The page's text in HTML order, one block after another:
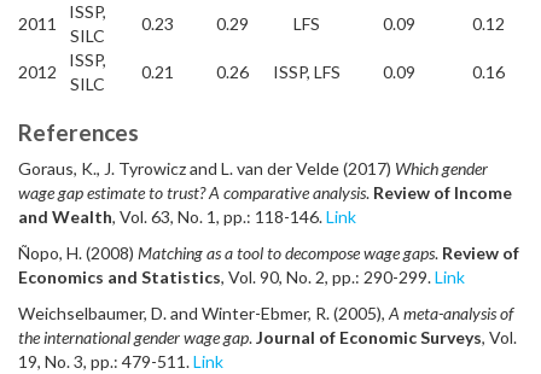
2011
ISSP,
SILC
0.23 0.29 LFS 0.09 0.12
2012
ISSP,
SILC
0.21 0.26 ISSP, LFS 0.09 0.16
References
Goraus, K., J. Tyrowicz and L. van der Velde (2017) Which gender
wage gap estimate to trust? A comparative analysis. Review of Income
and Wealth, Vol. 63, No. 1, pp.: 118-146.Link
Ñopo, H. (2008) Matching as a tool to decompose wage gaps. Review of
Economics and Statistics, Vol. 90, No. 2, pp.: 290-299.Link
Weichselbaumer, D. and Winter-Ebmer, R. (2005), A meta-analysis of
the international gender wage gap.Journal of Economic Surveys, Vol.
19, No. 3, pp.: 479-511.Link